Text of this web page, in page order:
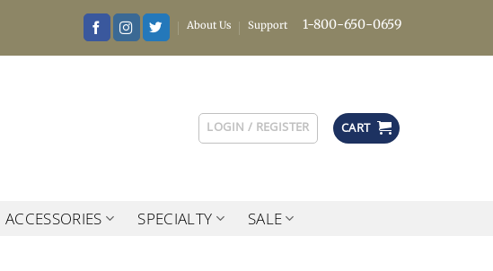
About Us Support 1-800-650-0659
LOGIN / REGISTER CART
ACCESSORIES SPECIALTY SALE